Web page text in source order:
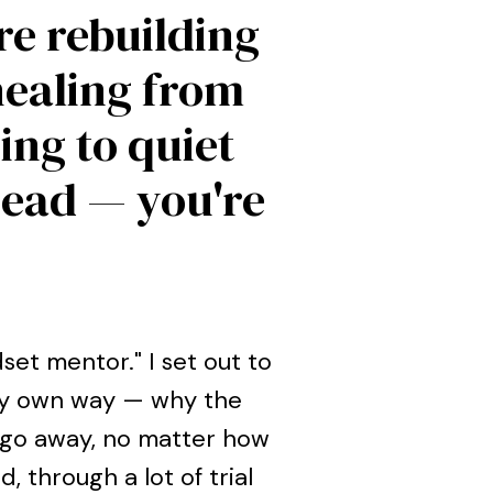
rebuilding
from
to quiet
— you're
mentor." I set out to
own way — why the
away, no matter how
through a lot of trial